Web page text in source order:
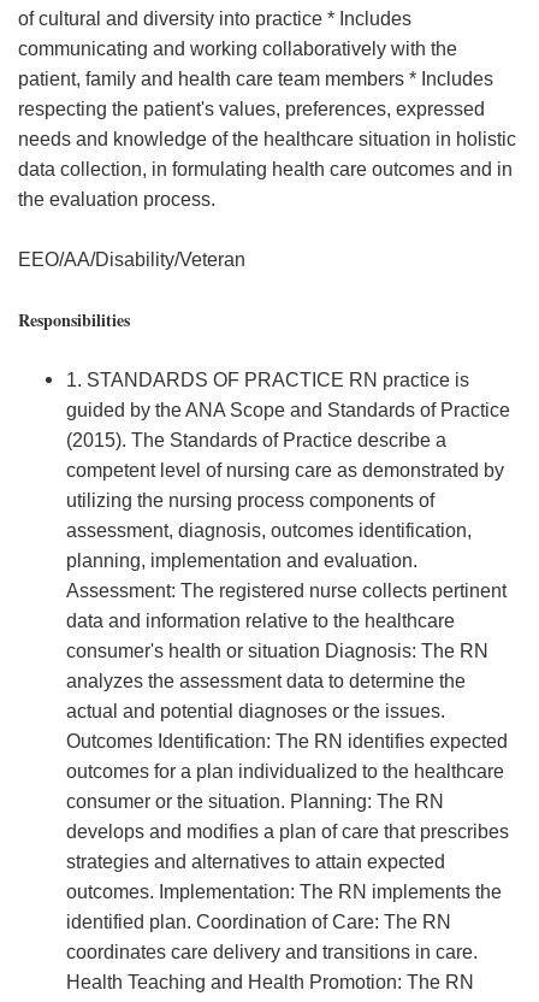
of cultural and diversity into practice * Includes
communicating and working collaboratively with the
patient, family and health care team members * Includes
respecting the patient's values, preferences, expressed
needs and knowledge of the healthcare situation in holistic
data collection, in formulating health care outcomes and in
the evaluation process.
EEO/AA/Disability/Veteran
Responsibilities
1. STANDARDS OF PRACTICE RN practice is
guided by the ANA Scope and Standards of Practice
(2015). The Standards of Practice describe a
competent level of nursing care as demonstrated by
utilizing the nursing process components of
assessment, diagnosis, outcomes identification,
planning, implementation and evaluation.
Assessment: The registered nurse collects pertinent
data and information relative to the healthcare
consumer's health or situation Diagnosis: The RN
analyzes the assessment data to determine the
actual and potential diagnoses or the issues.
Outcomes Identification: The RN identifies expected
outcomes for a plan individualized to the healthcare
consumer or the situation. Planning: The RN
develops and modifies a plan of care that prescribes
strategies and alternatives to attain expected
outcomes. Implementation: The RN implements the
identified plan. Coordination of Care: The RN
coordinates care delivery and transitions in care.
Health Teaching and Health Promotion: The RN